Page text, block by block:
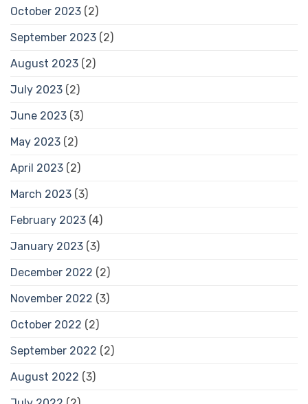
October 2023 (2)
September 2023 (2)
August 2023 (2)
July 2023 (2)
June 2023 (3)
May 2023 (2)
April 2023 (2)
March 2023 (3)
February 2023 (4)
January 2023 (3)
December 2022 (2)
November 2022 (3)
October 2022 (2)
September 2022 (2)
August 2022 (3)